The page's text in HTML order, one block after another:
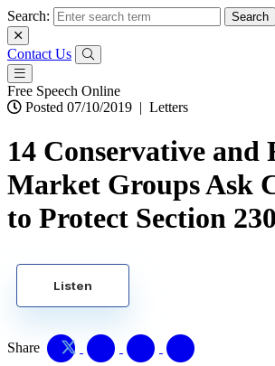
Search:
Contact Us
Free Speech Online
Posted 07/10/2019 | Letters
14 Conservative and
Market Groups Ask
to Protect Section 230
Listen
Share